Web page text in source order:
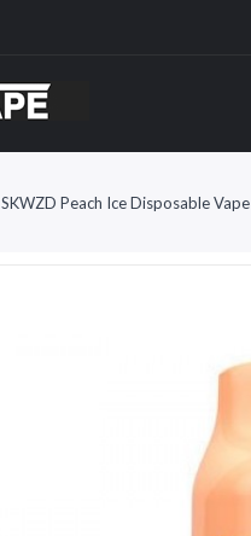
SKWZD Peach Ice Disposable Vape